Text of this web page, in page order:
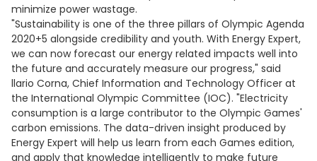
minimize power wastage.
"Sustainability is one of the three pillars of Olympic Agenda
2020+5 alongside credibility and youth. With Energy Expert,
we can now forecast our energy related impacts well into
the future and accurately measure our progress," said
llario Corna, Chief Information and Technology Officer at
the International Olympic Committee (IOC). "Electricity
consumption is a large contributor to the Olympic Games'
carbon emissions. The data-driven insight produced by
Energy Expert will help us learn from each Games edition,
and apply that knowledge intelligently to make future